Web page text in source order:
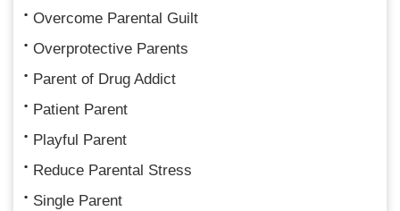
Overcome Parental Guilt
Overprotective Parents
Parent of Drug Addict
Patient Parent
Playful Parent
Reduce Parental Stress
Single Parent